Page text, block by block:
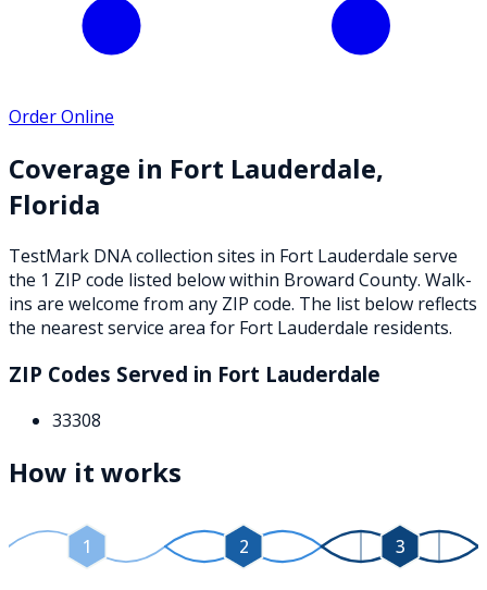
Order Online
Coverage in Fort Lauderdale,
Florida
TestMark DNA collection sites in Fort Lauderdale serve
the 1 ZIP code listed belowwithin Broward County. Walk-
ins are welcome from any ZIP code. The list below reflects
the nearest service area for Fort Lauderdale residents.
ZIP Codes Served in Fort Lauderdale
33308
How it works
1 2 3